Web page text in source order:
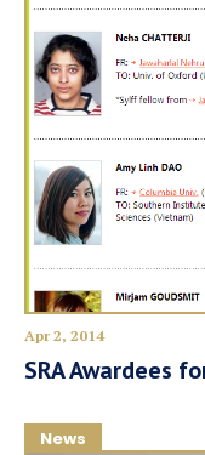
Apr 2, 2014
SRA Awardees
News